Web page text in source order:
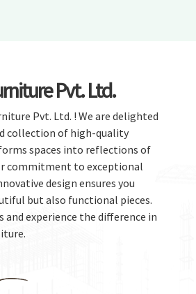
Pvt. Ltd.
Pvt. Ltd. ! We are delighted
collection of high-quality
spaces into reflections of
commitment to exceptional
design ensures you
but also functional pieces.
and experience the difference in